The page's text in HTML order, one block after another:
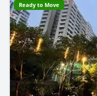
Ready to Move